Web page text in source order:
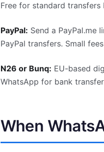
Free for standard transfers
PayPal: Send a PayPal.me
PayPal transfers. Small
N26 or Bunq: EU-based
WhatsApp for bank
When